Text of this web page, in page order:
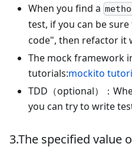
When you find a
test, if you can be sure
code", then refactor it
The mock framework
tutorials:mockito
TDD（optional）：
you can try to write
3.The specified value